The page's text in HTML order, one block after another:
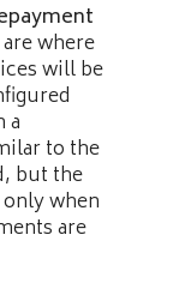
where
will be
a
to the
but the
when
are